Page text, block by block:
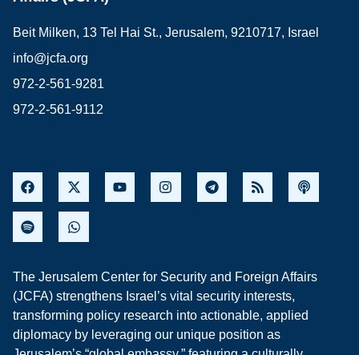
Beit Milken, 13 Tel Hai St., Jerusalem, 9210717, Israel
info@jcfa.org
972-2-561-9281
972-2-561-9112
The Jerusalem Center for Security and Foreign Affairs
(JCFA) strengthens Israel’s vital security interests,
transforming policy research into actionable, applied
diplomacy by leveraging our unique position as